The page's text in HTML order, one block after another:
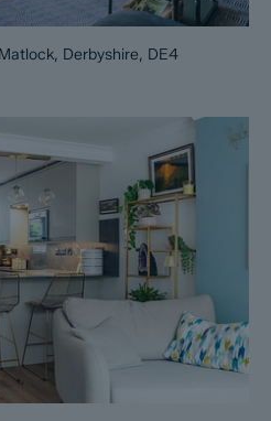
Derbyshire, DE4